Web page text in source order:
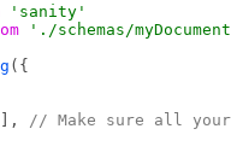
'sanity'
'./schemas/
({
],
// Make sure all